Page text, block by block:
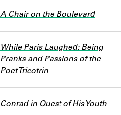
A Chair on the Boulevard
While Paris Laughed: Being
Pranks and Passions of the
Poet Tricotrin
Conrad in Quest of His Youth